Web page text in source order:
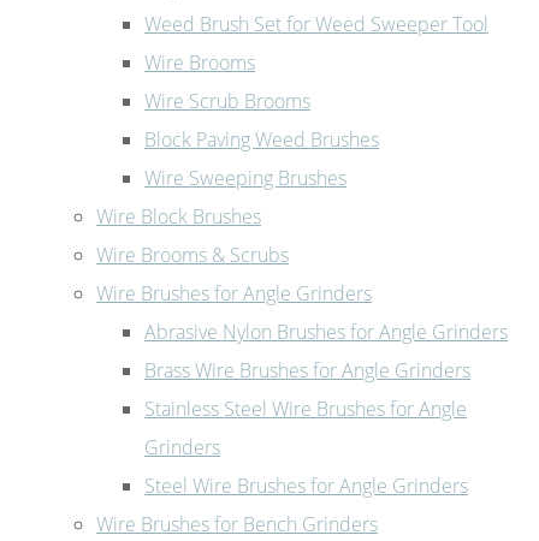
Weed Brush Set for Weed Sweeper Tool
Wire Brooms
Wire Scrub Brooms
Block Paving Weed Brushes
Wire Sweeping Brushes
Wire Block Brushes
Wire Brooms & Scrubs
Wire Brushes for Angle Grinders
Abrasive Nylon Brushes for Angle Grinders
Brass Wire Brushes for Angle Grinders
Stainless Steel Wire Brushes for Angle
Grinders
Steel Wire Brushes for Angle Grinders
Wire Brushes for Bench Grinders